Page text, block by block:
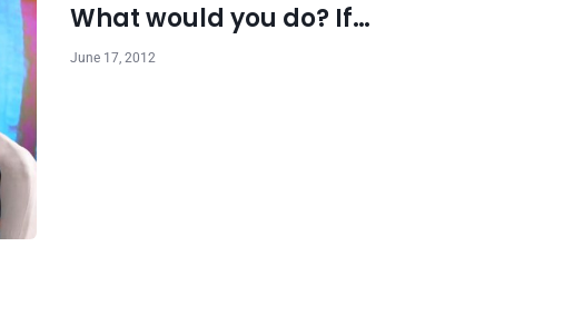
What would you do? If…
June 17, 2012